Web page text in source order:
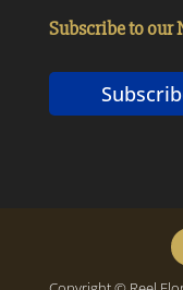
Subscribe to our